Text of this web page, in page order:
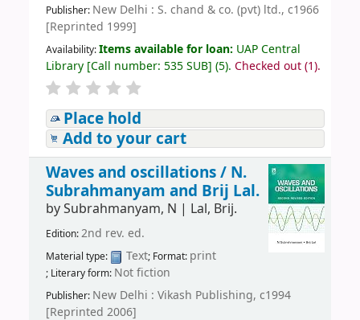
Publisher: New Delhi : S. chand & co. (pvt) ltd., c1966
[Reprinted 1999]
Availability:Items available for loan: UAP Central
Library[Call number: 535 SUB] (5). Checked out (1).
Place hold
Add to your cart
Waves and oscillations / N.
Subrahmanyam and Brij Lal.
bySubrahmanyam, N | Lal, Brij.
Edition:2nd rev. ed.
Material type: Text; Format: print
; Literary form: Not fiction
Publisher: New Delhi : Vikash Publishing, c1994
[Reprinted 2006]